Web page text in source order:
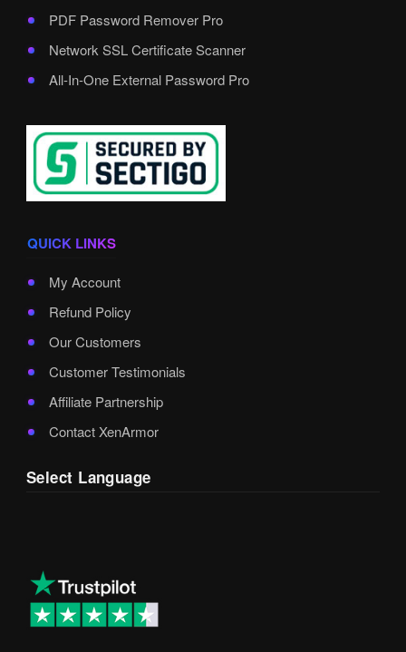
PDF Password Remover Pro
Network SSL Certificate Scanner
All-In-One External Password Pro
QUICK LINKS
My Account
Refund Policy
Our Customers
Customer Testimonials
Affiliate Partnership
Contact XenArmor
Select Language